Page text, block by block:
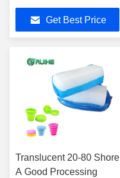
Resistance 200.C
Get Best Price
Translucent 20-80 Shore
A Good Processing